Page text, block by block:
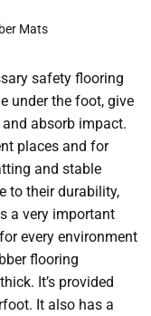
Mats
safety flooring
under the foot, give
absorb impact.
places and for
and stable
to their durability,
a very important
every environment
flooring
It’s provided
It also has a